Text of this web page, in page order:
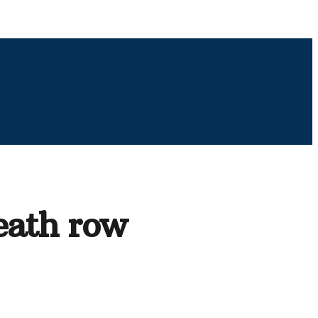
row